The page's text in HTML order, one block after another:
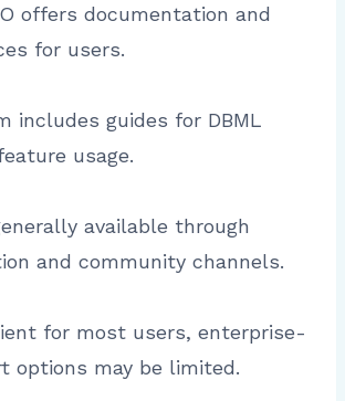
offers documentation and
for users.
includes guides for DBML
usage.
available through
and community channels.
for most users, enterprise-
options may be limited.